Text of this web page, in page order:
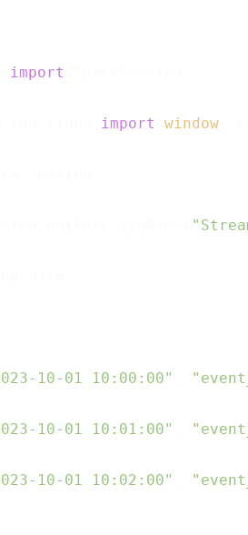
import
import window
10-01 10:00:00"
10-01 10:01:00"
10-01 10:02:00"